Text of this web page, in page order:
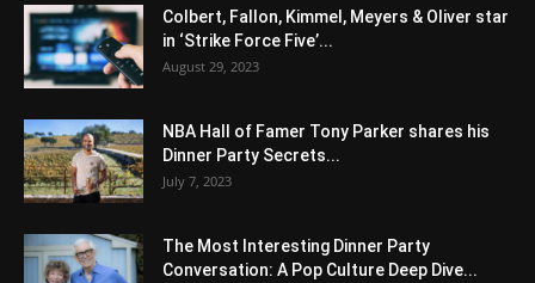
Colbert, Fallon, Kimmel, Meyers & Oliver star
in ‘Strike Force Five’...
August 29, 2023
NBA Hall of Famer Tony Parker shares his
Dinner Party Secrets...
July 7, 2023
The Most Interesting Dinner Party
Conversation: A Pop Culture Deep Dive...